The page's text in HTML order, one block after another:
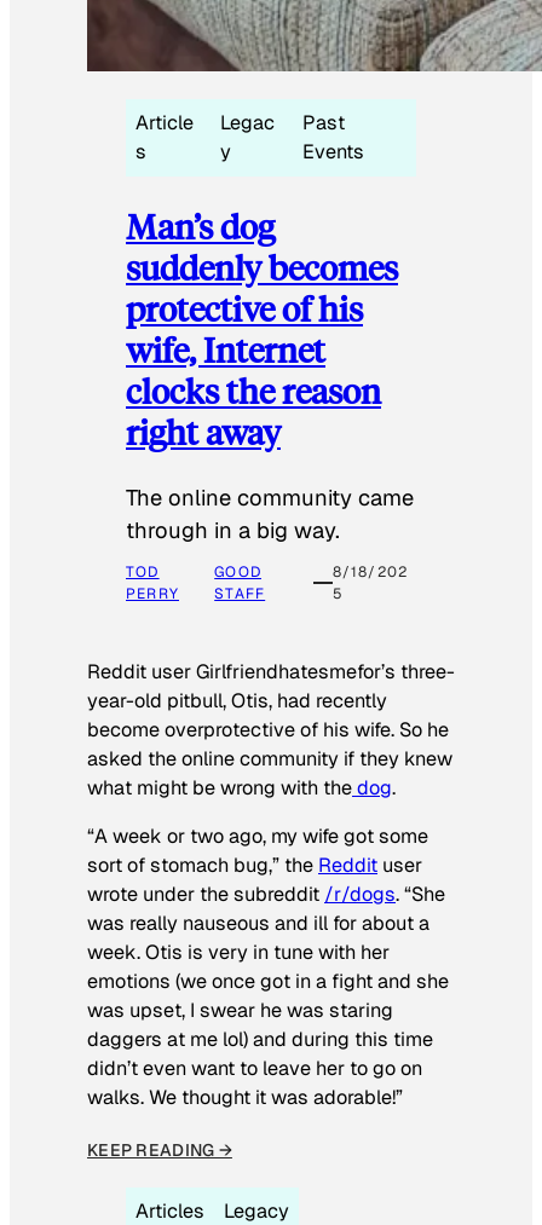
Article
s
Legac
y
Past
Events
Man’s dog
suddenly becomes
protective of his
wife, Internet
clocks the reason
right away
The online community came
through in a big way.
TOD
PERRY
GOOD
STAFF
8/18/202
5
Reddit user Girlfriendhatesmefor’s three-
year-old pitbull, Otis, had recently
become overprotective of his wife. So he
asked the online community if they knew
what might be wrong with thedog.
“A week or two ago, my wife got some
sort of stomach bug,” the Reddit user
wrote under the subreddit /r/dogs. “She
was really nauseous and ill for about a
week. Otis is very in tune with her
emotions (we once got in a fight and she
was upset, I swear he was staring
daggers at me lol) and during this time
didn’t even want to leave her to go on
walks. We thought it was adorable!”
KEEP READING →
Articles Legacy